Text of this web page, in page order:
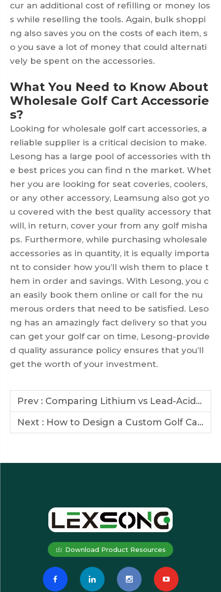
cur an additional cost of refilling or money los
s while reselling the tools. Again, bulk shoppi
ng also saves you on the costs of each item, s
o you save a lot of money that could alternati
vely be spent on the accessories.
What You Need to Know About
Wholesale Golf Cart Accessorie
s?
Looking for wholesale golf cart accessories, a
reliable supplier is a critical decision to make.
Lesong has a large pool of accessories with th
e best prices you can find n the market. Whet
her you are looking for seat coveries, coolers,
or any other accessory, Leamsung also got yo
u covered with the best quality accessory that
will, in return, cover your from any golf misha
ps. Furthermore, while purchasing wholesale
accessories as in quantity, it is equally importa
nt to consider how you’ll wish them to place t
hem in order and savings. With Lesong, you c
an easily book them online or call for the nu
merous orders that need to be satisfied. Leso
ng has an amazingly fact delivery so that you
can get your golf car on time, Lesong-provide
d quality assurance policy ensures that you’ll
get the worth of your investment.
Prev : Comparing Lithium vs Lead-Acid Batteries in Golf Cars
Next : How to Design a Custom Golf Car That Fits Your Brand Image
Download Product Resources